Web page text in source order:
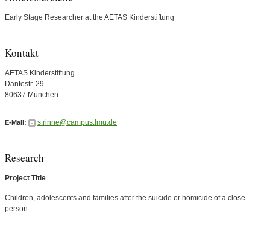
Early Stage Researcher at the AETAS Kinderstiftung
Kontakt
AETAS Kinderstiftung
Dantestr. 29
80637 München
E-Mail: s.rinne@campus.lmu.de
Research
Project Title
Children, adolescents and families after the suicide or homicide of a close
person